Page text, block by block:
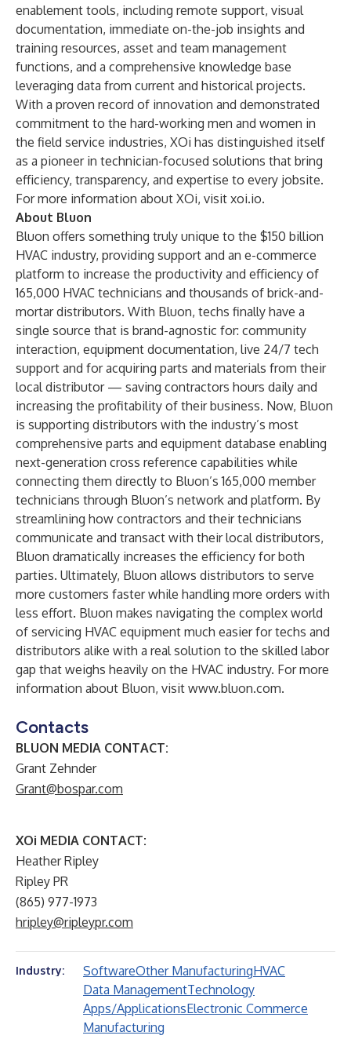
enablement tools, including remote support, visual
documentation, immediate on-the-job insights and
training resources, asset and team management
functions, and a comprehensive knowledge base
leveraging data from current and historical projects.
With a proven record of innovation and demonstrated
commitment to the hard-working men and women in
the field service industries, XOi has distinguished itself
as a pioneer in technician-focused solutions that bring
efficiency, transparency, and expertise to every jobsite.
For more information about XOi, visit xoi.io.
About Bluon
Bluon offers something truly unique to the $150 billion
HVAC industry, providing support and an e-commerce
platform to increase the productivity and efficiency of
165,000 HVAC technicians and thousands of brick-and-
mortar distributors. With Bluon, techs finally have a
single source that is brand-agnostic for: community
interaction, equipment documentation, live 24/7 tech
support and for acquiring parts and materials from their
local distributor — saving contractors hours daily and
increasing the profitability of their business. Now, Bluon
is supporting distributors with the industry’s most
comprehensive parts and equipment database enabling
next-generation cross reference capabilities while
connecting them directly to Bluon’s 165,000 member
technicians through Bluon’s network and platform. By
streamlining how contractors and their technicians
communicate and transact with their local distributors,
Bluon dramatically increases the efficiency for both
parties. Ultimately, Bluon allows distributors to serve
more customers faster while handling more orders with
less effort. Bluon makes navigating the complex world
of servicing HVAC equipment much easier for techs and
distributors alike with a real solution to the skilled labor
gap that weighs heavily on the HVAC industry. For more
information about Bluon, visit www.bluon.com.
Contacts
BLUON MEDIA CONTACT:
Grant Zehnder
Grant@bospar.com
XOi MEDIA CONTACT:
Heather Ripley
Ripley PR
(865) 977-1973
hripley@ripleypr.com
Industry: SoftwareOther ManufacturingHVAC
Data ManagementTechnology
Apps/ApplicationsElectronic Commerce
Manufacturing